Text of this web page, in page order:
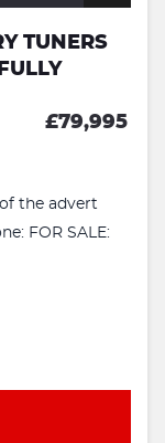
TUNERS
£79,995
the advert
FOR SALE: